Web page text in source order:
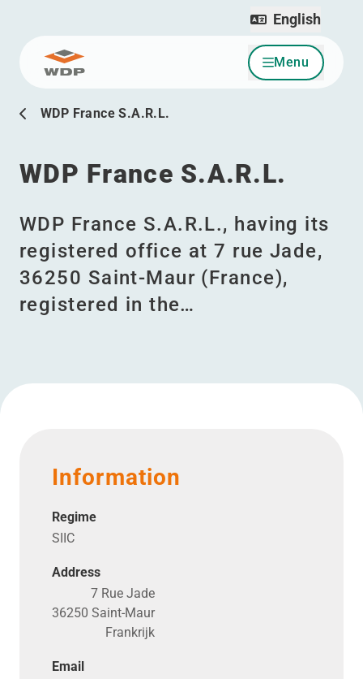
Go to content Menu
English
WDP France S.A.R.L.
WDP France S.A.R.L.
WDP France S.A.R.L., having its
registered office at 7 rue Jade,
36250 Saint-Maur (France),
registered in the…
Information
Regime
SIIC
Address
7 Rue Jade
36250 Saint-Maur
Frankrijk
Email